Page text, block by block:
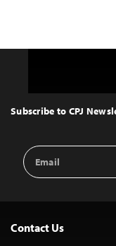
Top
Subscribe to CPJ
Email
Address
Contact Us